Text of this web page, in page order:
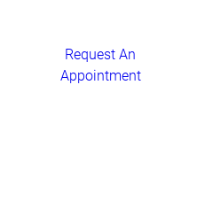
Request An
Appointment